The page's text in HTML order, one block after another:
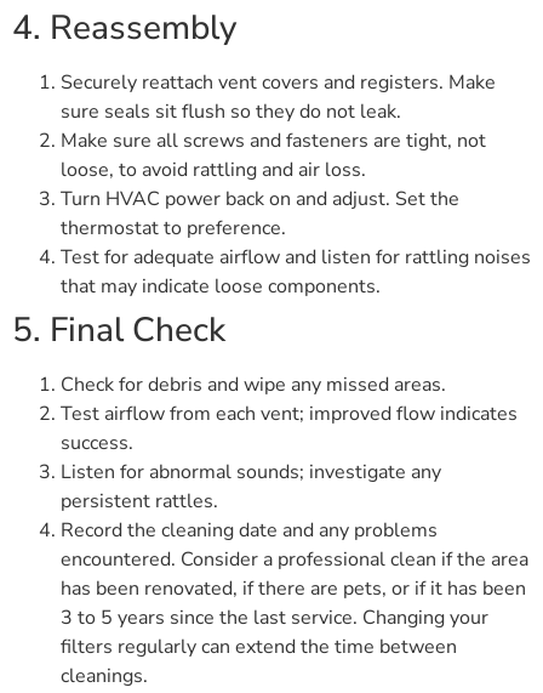
4. Reassembly
Securely reattach vent covers and registers. Make
sure seals sit flush so they do not leak.
Make sure all screws and fasteners are tight, not
loose, to avoid rattling and air loss.
Turn HVAC power back on and adjust. Set the
thermostat to preference.
Test for adequate airflow and listen for rattling noises
that may indicate loose components.
5. Final Check
Check for debris and wipe any missed areas.
Test airflow from each vent; improved flow indicates
success.
Listen for abnormal sounds; investigate any
persistent rattles.
Record the cleaning date and any problems
encountered. Consider a professional clean if the area
has been renovated, if there are pets, or if it has been
3 to 5 years since the last service. Changing your
filters regularly can extend the time between
cleanings.